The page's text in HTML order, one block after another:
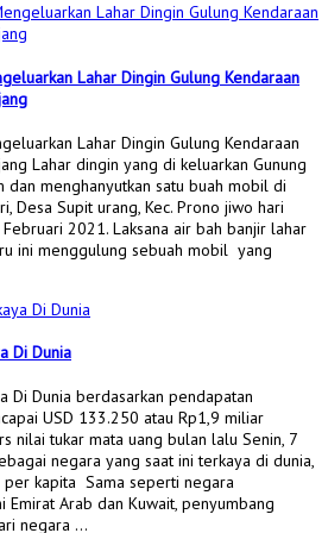
Lahar Dingin Gulung Kendaraan
Lahar Dingin Gulung Kendaraan
Lahar dingin yang di keluarkan Gunung
dan menghanyutkan satu buah mobil di
Desa Supit urang, Kec. Prono jiwo hari
2021. Laksana air bah banjir lahar
ini menggulung sebuah mobil yang
Di Dunia
Di Dunia berdasarkan pendapatan
USD 133.250 atau Rp1,9 miliar
nilai tukar mata uang bulan lalu Senin, 7
negara yang saat ini terkaya di dunia,
kapita Sama seperti negara
Emirat Arab dan Kuwait, penyumbang
negara …